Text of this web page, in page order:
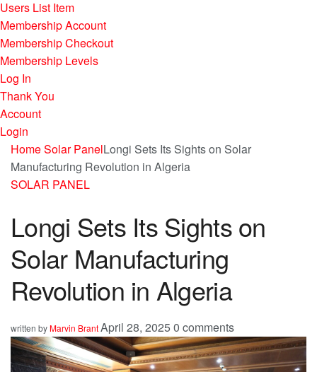
Users List Item
Membership Account
Membership Checkout
Membership Levels
Log In
Thank You
Account
Login
HomeSolar PanelLongi Sets Its Sights on Solar
Manufacturing Revolution in Algeria
SOLAR PANEL
Longi Sets Its Sights on
Solar Manufacturing
Revolution in Algeria
written byMarvin BrantApril 28, 20250 comments